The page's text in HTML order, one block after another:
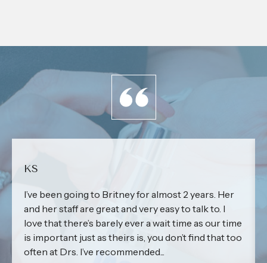
KS
I’ve been going to Britney for almost 2 years. Her
and her staff are great and very easy to talk to. I
love that there’s barely ever a wait time as our time
is important just as theirs is, you don’t find that too
often at Drs. I’ve recommended...